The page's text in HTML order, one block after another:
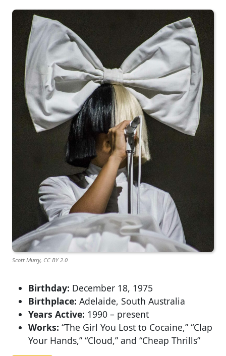
Scott Murry, CC BY 2.0
Birthday: December 18, 1975
Birthplace: Adelaide, South Australia
Years Active: 1990 – present
Works: “The Girl You Lost to Cocaine,” “Clap
Your Hands,” “Cloud,” and “Cheap Thrills”